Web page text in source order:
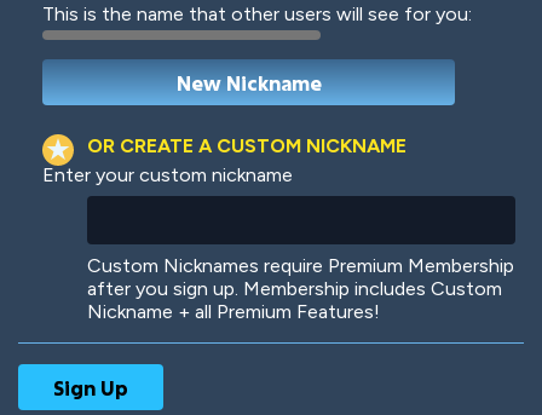
Woof Jungle Cats
This is the name that other users will see for you:
OR CREATE A CUSTOM NICKNAME
Enter your custom nickname
Custom Nicknames require Premium Membership
after you sign up. Membership includes Custom
Nickname + all Premium Features!